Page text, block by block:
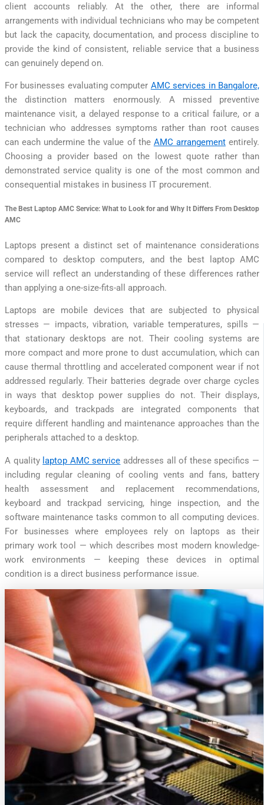
client accounts reliably. At the other, there are informal
arrangements with individual technicians who may be competent
but lack the capacity, documentation, and process discipline to
provide the kind of consistent, reliable service that a business
can genuinely depend on.
For businesses evaluating computer AMC services in Bangalore,
the distinction matters enormously. A missed preventive
maintenance visit, a delayed response to a critical failure, or a
technician who addresses symptoms rather than root causes
can each undermine the value of the AMC arrangemententirely.
Choosing a provider based on the lowest quote rather than
demonstrated service quality is one of the most common and
consequential mistakes in business IT procurement.
The Best Laptop AMC Service: What to Look for and Why It Differs From Desktop
AMC
Laptops present a distinct set of maintenance considerations
compared to desktop computers, and the best laptop AMC
service will reflect an understanding of these differences rather
than applying a one-size-fits-all approach.
Laptops are mobile devices that are subjected to physical
stresses — impacts, vibration, variable temperatures, spills —
that stationary desktops are not. Their cooling systems are
more compact and more prone to dust accumulation, which can
cause thermal throttling and accelerated component wear if not
addressed regularly. Their batteries degrade over charge cycles
in ways that desktop power supplies do not. Their displays,
keyboards, and trackpads are integrated components that
require different handling and maintenance approaches than the
peripherals attached to a desktop.
A quality laptop AMC service addresses all of these specifics —
including regular cleaning of cooling vents and fans, battery
health assessment and replacement recommendations,
keyboard and trackpad servicing, hinge inspection, and the
software maintenance tasks common to all computing devices.
For businesses where employees rely on laptops as their
primary work tool — which describes most modern knowledge-
work environments — keeping these devices in optimal
condition is a direct business performance issue.